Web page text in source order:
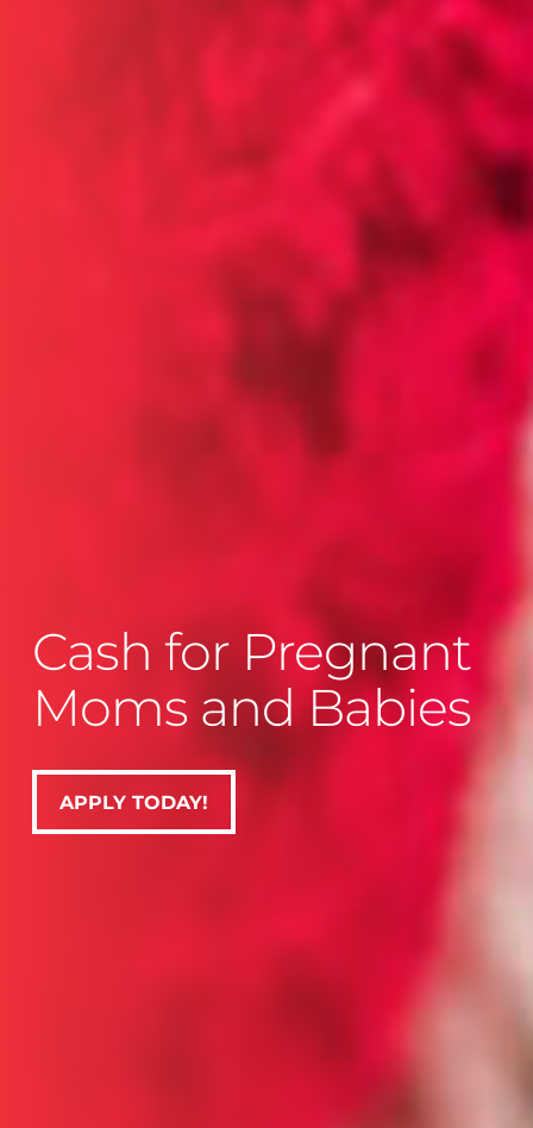
Cash for Pregnant
Moms and Babies
APPLY TODAY!
APPLY TODAY!